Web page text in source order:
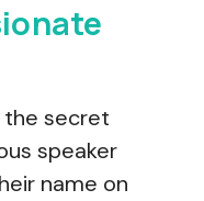
the secret
speaker
name on